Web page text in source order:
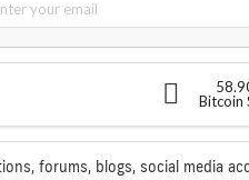
Bitcoin
forums, blogs, social media